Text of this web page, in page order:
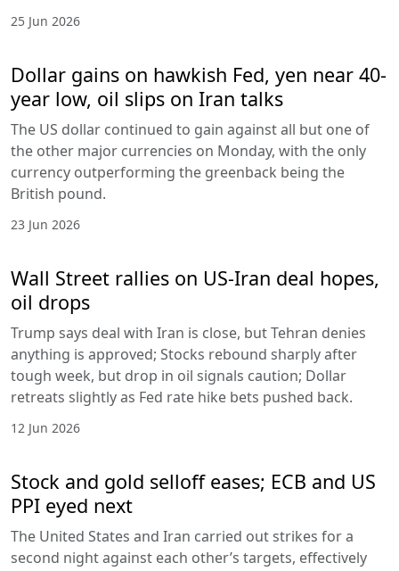
25 Jun 2026
Dollar gains on hawkish Fed, yen near 40-
year low, oil slips on Iran talks
The US dollar continued to gain against all but one of
the other major currencies on Monday, with the only
currency outperforming the greenback being the
British pound.
23 Jun 2026
Wall Street rallies on US-Iran deal hopes,
oil drops
Trump says deal with Iran is close, but Tehran denies
anything is approved; Stocks rebound sharply after
tough week, but drop in oil signals caution; Dollar
retreats slightly as Fed rate hike bets pushed back.
12 Jun 2026
Stock and gold selloff eases; ECB and US
PPI eyed next
The United States and Iran carried out strikes for a
second night against each other’s targets, effectively